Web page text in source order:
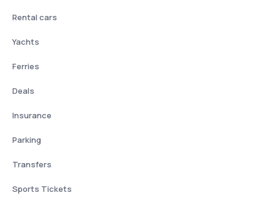
Rental cars
Yachts
Ferries
Deals
Insurance
Parking
Transfers
Sports Tickets